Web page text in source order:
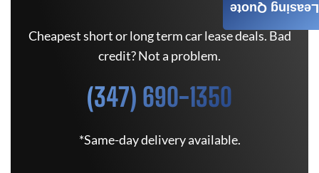
Cheapest short or long term car lease deals. Bad
credit? Not a problem.
(347) 690-1350
*Same-day delivery available.
Leasing Quote